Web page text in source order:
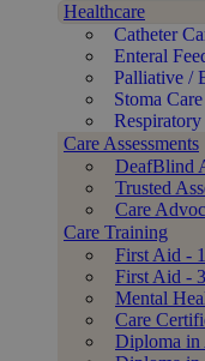
Healthcare
Catheter
Enteral
Palliative /
Stoma Care
Respiratory
Care Assessments
DeafBlind
Trusted
Care
Care Training
First Aid -
First Aid -
Mental
Care
Diploma in